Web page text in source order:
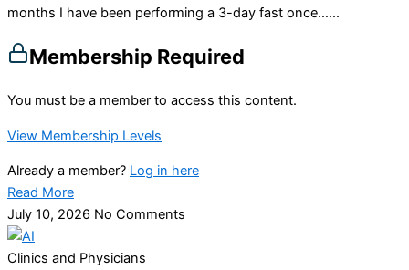
months I have been performing a 3-day fast once…...
Membership Required
You must be a member to access this content.
View Membership Levels
Already a member? Log in here
Read More
July 10, 2026 No Comments
Clinics and Physicians